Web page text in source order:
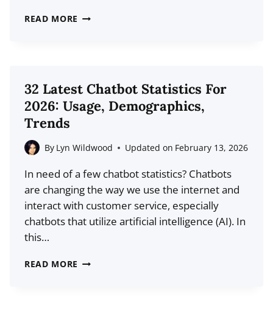
READ MORE 21
STATISTICS
AND
TRENDS
2026
32 Latest Chatbot Statistics For
2026: Usage, Demographics,
Trends
By Lyn Wildwood Updated on February 13, 2026
In need of a few chatbot statistics? Chatbots
are changing the way we use the internet and
interact with customer service, especially
chatbots that utilize artificial intelligence (AI). In
this…
READ MORE 32